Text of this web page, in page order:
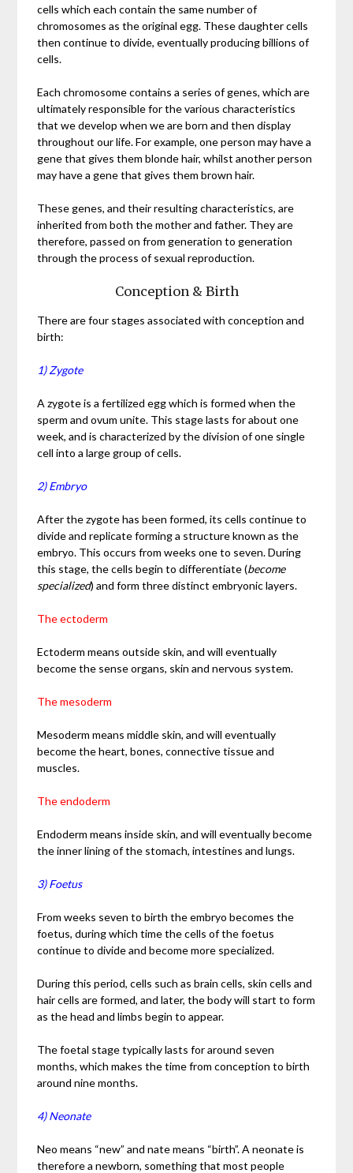
cells which each contain the same number of
chromosomes as the original egg. These daughter cells
then continue to divide, eventually producing billions of
cells.
Each chromosome contains a series of genes, which are
ultimately responsible for the various characteristics
that we develop when we are born and then display
throughout our life. For example, one person may have a
gene that gives them blonde hair, whilst another person
may have a gene that gives them brown hair.
These genes, and their resulting characteristics, are
inherited from both the mother and father. They are
therefore, passed on from generation to generation
through the process of sexual reproduction.
Conception & Birth
There are four stages associated with conception and
birth:
1) Zygote
A zygote is a fertilized egg which is formed when the
sperm and ovum unite. This stage lasts for about one
week, and is characterized by the division of one single
cell into a large group of cells.
2) Embryo
After the zygote has been formed, its cells continue to
divide and replicate forming a structure known as the
embryo. This occurs from weeks one to seven. During
this stage, the cells begin to differentiate (become
specialized) and form three distinct embryonic layers.
The ectoderm
Ectoderm means outside skin, and will eventually
become the sense organs, skin and nervous system.
The mesoderm
Mesoderm means middle skin, and will eventually
become the heart, bones, connective tissue and
muscles.
The endoderm
Endoderm means inside skin, and will eventually become
the inner lining of the stomach, intestines and lungs.
3) Foetus
From weeks seven to birth the embryo becomes the
foetus, during which time the cells of the foetus
continue to divide and become more specialized.
During this period, cells such as brain cells, skin cells and
hair cells are formed, and later, the body will start to form
as the head and limbs begin to appear.
The foetal stage typically lasts for around seven
months, which makes the time from conception to birth
around nine months.
4) Neonate
Neo means “new” and nate means “birth”. A neonate is
therefore a newborn, something that most people